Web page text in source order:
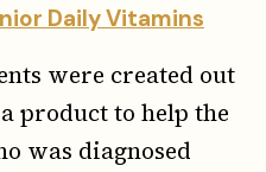
Daily Vitamins
were created out
product to help the
was diagnosed